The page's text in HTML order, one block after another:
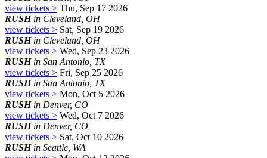
view tickets > Thu, Sep 17 2026
RUSHin Cleveland, OH
view tickets > Sat, Sep 19 2026
RUSHin Cleveland, OH
view tickets > Wed, Sep 23 2026
RUSHin San Antonio, TX
view tickets > Fri, Sep 25 2026
RUSHin San Antonio, TX
view tickets > Mon, Oct 5 2026
RUSHin Denver, CO
view tickets > Wed, Oct 7 2026
RUSHin Denver, CO
view tickets > Sat, Oct 10 2026
RUSHin Seattle, WA